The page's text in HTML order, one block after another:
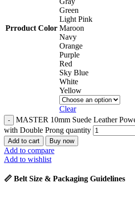
Prroduct Color
Green
Light Pink
Maroon
Navy
Orange
Purple
Red
Sky Blue
White
Yellow
Clear
MASTER 10mm Suede Leather
with Double Prong quantity
Add to cart Buy now
Add to compare
Add to wishlist
📏 Belt Size & Packaging Guidelines